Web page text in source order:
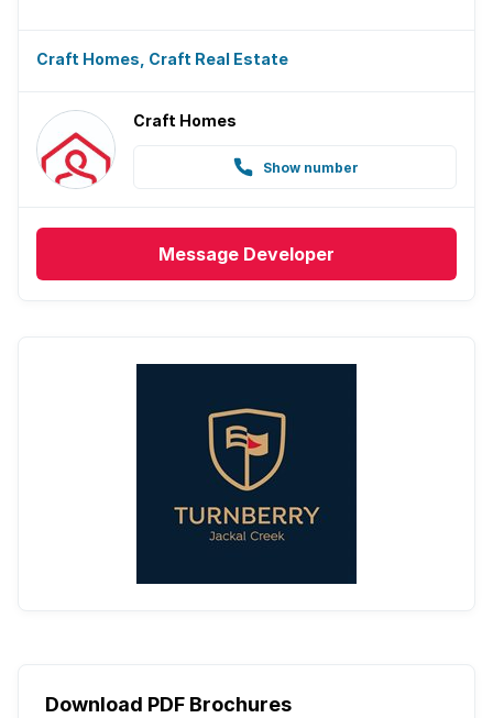
Craft Homes, Craft Real Estate
Craft Homes
Show number
Message Developer
Download PDF Brochures